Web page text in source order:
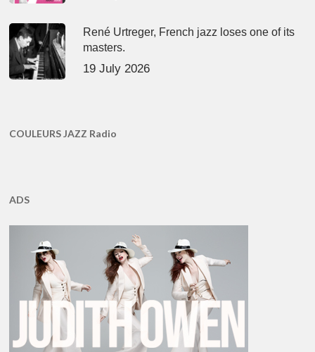
René Urtreger, French jazz loses one of its
masters.
19 July 2026
COULEURS JAZZ Radio
ADS